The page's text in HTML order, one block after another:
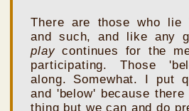
There are those who lie
and such, and like any
playcontinues for the
participating. Those
along. Somewhat. I put
and 'below' because
thing but we can and do